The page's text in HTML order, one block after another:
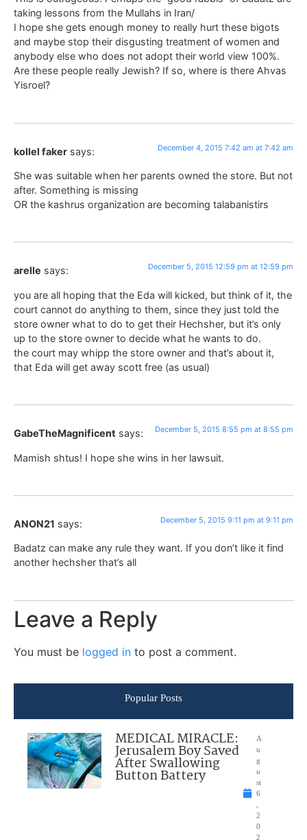
taking lessons from the Mullahs in Iran/
I hope she gets enough money to really hurt these bigots
and maybe stop their disgusting treatment of women and
anybody else who does not adopt their world view 100%.
Are these people really Jewish? If so, where is there Ahvas
Yisroel?
kollel faker says: December 4, 2015 7:42 am at 7:42 am
She was suitable when her parents owned the store. But not
after. Something is missing
OR the kashrus organization are becoming talabanistirs
arelle says: December 5, 2015 12:59 pm at 12:59 pm
you are all hoping that the Eda will kicked, but think of it, the
court cannot do anything to them, since they just told the
store owner what to do to get their Hechsher, but it’s only
up to the store owner to decide what he wants to do.
the court may whipp the store owner and that’s about it,
that Eda will get away scott free (as usual)
GabeTheMagnificent says: December 5, 2015 8:55 pm at 8:55 pm
Mamish shtus! I hope she wins in her lawsuit.
ANON21 says: December 5, 2015 9:11 pm at 9:11 pm
Badatz can make any rule they want. If you don’t like it find
another hechsher that’s all
Leave a Reply
You must be logged in to post a comment.
Popular Posts
MEDICAL MIRACLE:
Jerusalem Boy Saved
After Swallowing
Button Battery
A
u
g
u
st
6
2
0
2